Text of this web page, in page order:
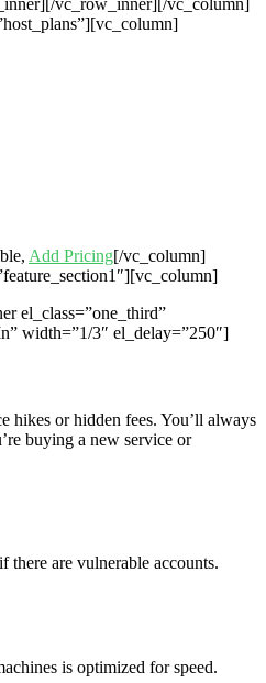
vc_row_inner][/vc_column]
Add Pricing[/vc_column]
el_class=”one_third”
width=”1/3″ el_delay=”250″]
hikes or hidden fees. You’ll always
buying a new service or
there are vulnerable accounts.
is optimized for speed.